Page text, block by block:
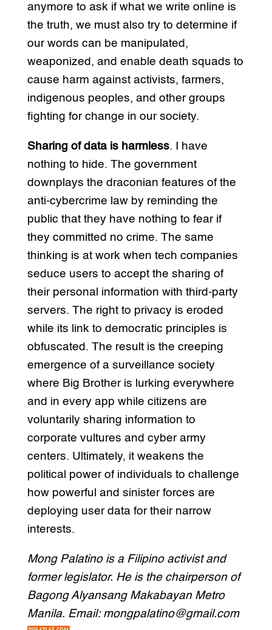
anymore to ask if what we write online is
the truth, we must also try to determine if
our words can be manipulated,
weaponized, and enable death squads to
cause harm against activists, farmers,
indigenous peoples, and other groups
fighting for change in our society.
Sharing of data is harmless. I have
nothing to hide. The government
downplays the draconian features of the
anti-cybercrime law by reminding the
public that they have nothing to fear if
they committed no crime. The same
thinking is at work when tech companies
seduce users to accept the sharing of
their personal information with third-party
servers. The right to privacy is eroded
while its link to democratic principles is
obfuscated. The result is the creeping
emergence of a surveillance society
where Big Brother is lurking everywhere
and in every app while citizens are
voluntarily sharing information to
corporate vultures and cyber army
centers. Ultimately, it weakens the
political power of individuals to challenge
how powerful and sinister forces are
deploying user data for their narrow
interests.
Mong Palatino is a Filipino activist and
former legislator. He is the chairperson of
Bagong Alyansang Makabayan Metro
Manila. Email: mongpalatino@gmail.com